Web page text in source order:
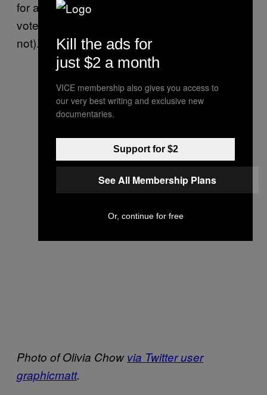
for arts initiatives (though, to be fair, Rob
voted against TIFF funding and Doug did
not).
Photo of Olivia Chowvia Twitter user
graphicmatt.
Kill the ads for
just $2 a month
VICE membership also gives you access to
our very best writing and exclusive new
documentaries.
Support for $2
See All Membership Plans
Or, continue for free